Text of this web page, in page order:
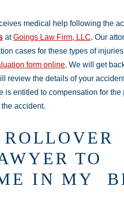
medical help following the
atGoings Law Firm, LLC. Our
cases for these types of
form online. We will get
review the details of your
is entitled to compensation for
accident.
TO
IN MY